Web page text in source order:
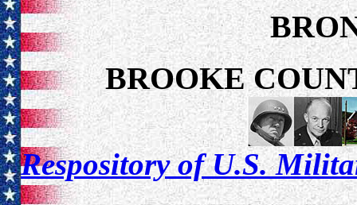
BROOKE
Respository of U.S.